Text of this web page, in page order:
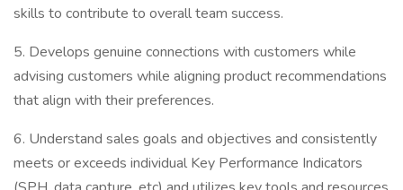
skills to contribute to overall team success.
5. Develops genuine connections with customers while
advising customers while aligning product recommendations
that align with their preferences.
6. Understand sales goals and objectives and consistently
meets or exceeds individual Key Performance Indicators